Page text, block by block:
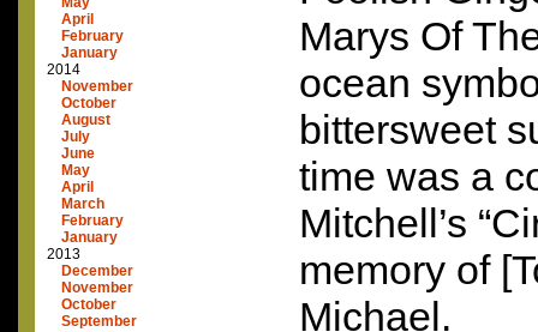
April
February
January
2014
November
October
August
July
June
May
April
March
February
January
2013
December
November
October
September
Marys Of
ocean
bittersweet
time was a
Mitchell’s
memory of
Michael.